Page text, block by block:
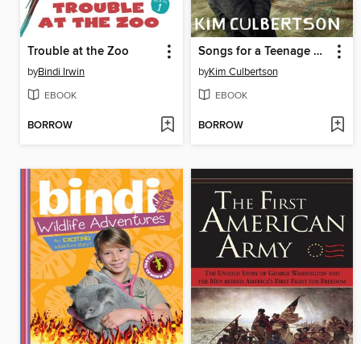
Trouble at the Zoo
byBindi Irwin
EBOOK
BORROW
Songs for a Teenage Nomad
byKim Culbertson
EBOOK
BORROW